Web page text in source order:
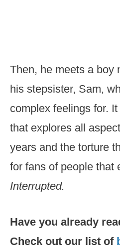
Then, he meets a boy
his stepsister, Sam,
complex feelings for.
that explores all
years and the torture
for fans of people that
Interrupted.
Have you already
Check out our list of